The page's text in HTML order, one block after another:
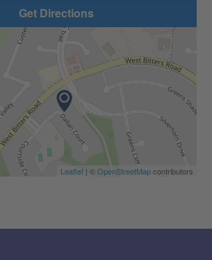
Get Directions
Leaflet| ©OpenStreetMapcontributors